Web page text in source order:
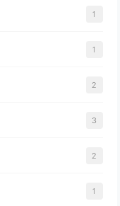
1
1
2
3
2
1